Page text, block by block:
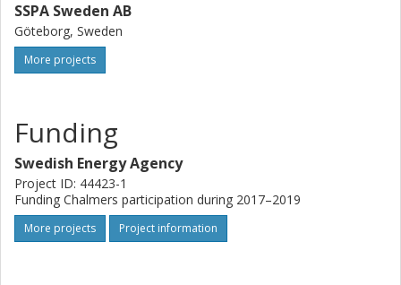
SSPA Sweden AB
Göteborg, Sweden
More projects
Funding
Swedish Energy Agency
Project ID: 44423-1
Funding Chalmers participation during 2017–2019
More projects Project information